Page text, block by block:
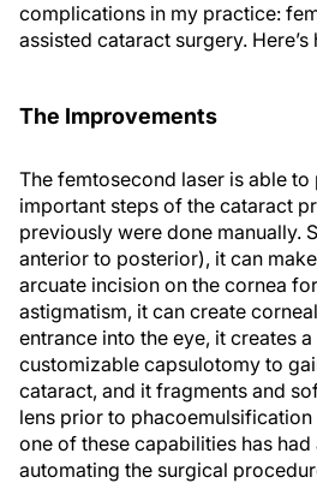
complications in my practice:
assisted cataract surgery. Here’s
The Improvements
The femtosecond laser is able
important steps of the cataract
previously were done manually.
anterior to posterior), it can
arcuate incision on the cornea
astigmatism, it can create
entrance into the eye, it creates
customizable capsulotomy to
cataract, and it fragments and
lens prior to
one of these capabilities has had
automating the surgical